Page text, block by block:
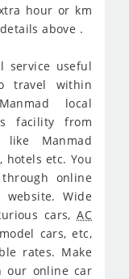
hour or km
above .
service useful
travel within
local
facility from
Manmad
etc. You
online
Wide
cars,AC
cars, etc,
rates. Make
our online car